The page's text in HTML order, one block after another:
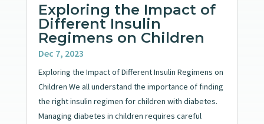
Exploring the Impact of
Different Insulin
Regimens on Children
Dec 7, 2023
Exploring the Impact of Different Insulin Regimens on
Children We all understand the importance of finding
the right insulin regimen for children with diabetes.
Managing diabetes in children requires careful